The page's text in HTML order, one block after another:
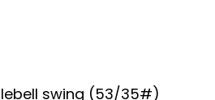
swing (53/35#)